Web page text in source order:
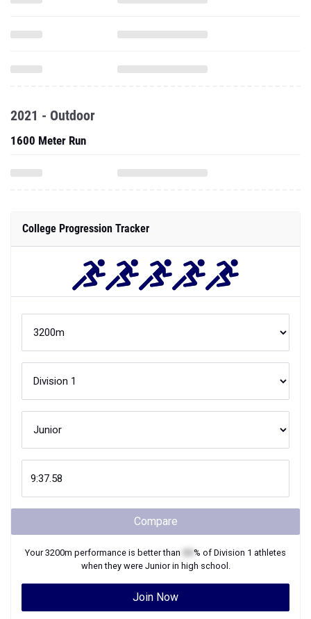
2021 - Outdoor
1600 Meter Run
College Progression Tracker
Compare
Your3200m performance is better than % of Division 1 athletes
when they were Juniorin high school.
Join Now